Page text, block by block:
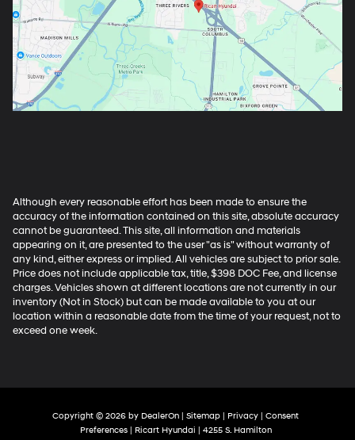
Although every reasonable effort has been made to ensure the
accuracy of the information contained on this site, absolute accuracy
cannot be guaranteed. This site, all information and materials
appearing on it, are presented to the user "as is" without warranty of
any kind, either express or implied. All vehicles are subject to prior sale.
Price does not include applicable tax, title, $398 DOC Fee, and license
charges. Vehicles shown at different locations are not currently in our
inventory (Not in Stock) but can be made available to you at our
location within a reasonable date from the time of your request, not to
exceed one week.
Copyright © 2026 by DealerOn | Sitemap | Privacy | Consent
Preferences| Ricart Hyundai | 4255 S. Hamilton